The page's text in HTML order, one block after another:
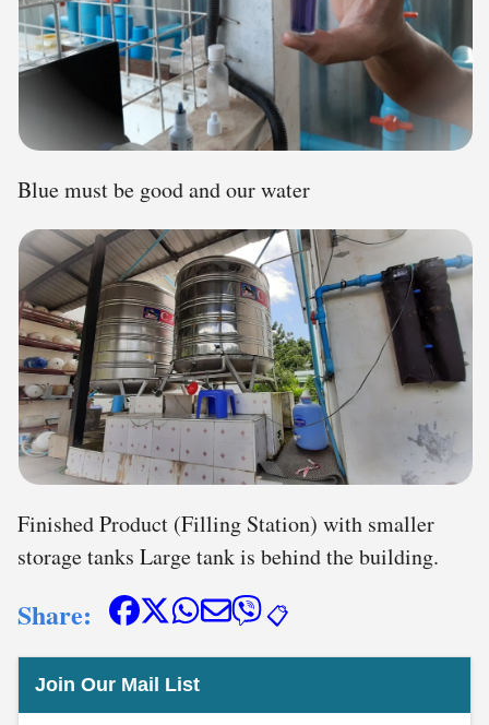
Blue must be good and our water
Finished Product (Filling Station) with smaller
storage tanks Large tank is behind the building.
Share: 📋
Join Our Mail List